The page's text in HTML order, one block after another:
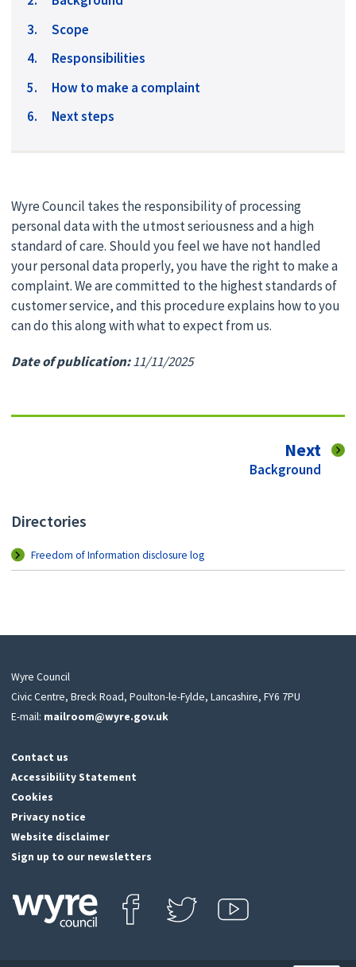
here:
Scope
Responsibilities
How to make a complaint
Next steps
Wyre Council takes the responsibility of processing
personal data with the utmost seriousness and a high
standard of care. Should you feel we have not handled
your personal data properly, you have the right to make a
complaint. We are committed to the highest standards of
customer service, and this procedure explains how to you
can do this along with what to expect from us.
Date of publication:11/11/2025
Next
:Background
Directories
Freedom of Information disclosure log
Wyre Council
Civic Centre, Breck Road, Poulton-le-Fylde, Lancashire, FY6 7PU
E-mail: mailroom@wyre.gov.uk
Contact us
Accessibility Statement
Cookies
Privacy notice
Website disclaimer
Sign up to our newsletters